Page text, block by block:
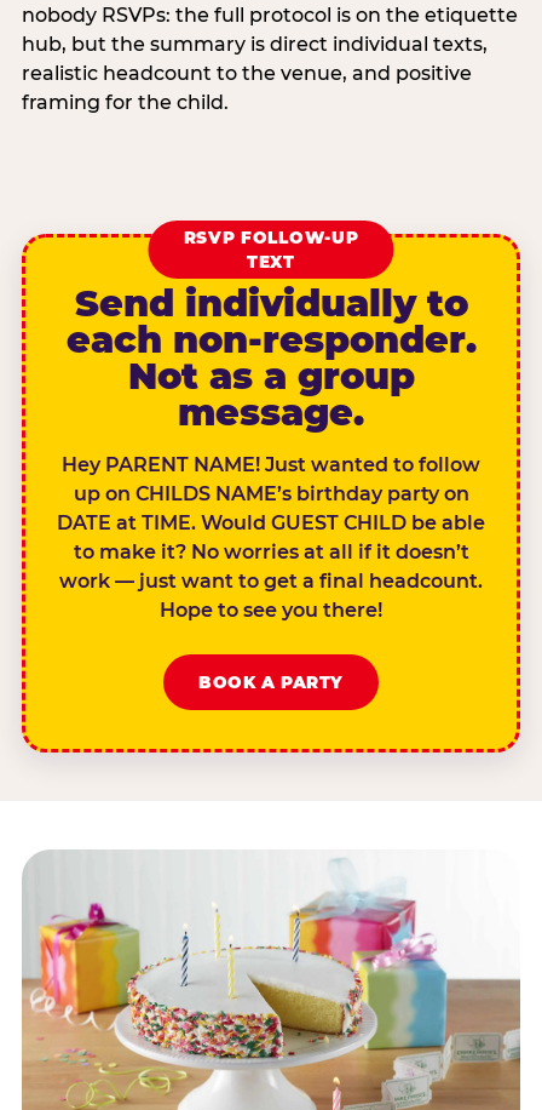
nobody RSVPs: the full protocol is on the etiquette
hub, but the summary is direct individual texts,
realistic headcount to the venue, and positive
framing for the child.
RSVP FOLLOW-UP
TEXT
Send individually to
each non-responder.
Not as a group
message.
Hey PARENT NAME! Just wanted to follow
up on CHILDS NAME’s birthday party on
DATE at TIME. Would GUEST CHILD be able
to make it? No worries at all if it doesn’t
work — just want to get a final headcount.
Hope to see you there!
BOOK A PARTY